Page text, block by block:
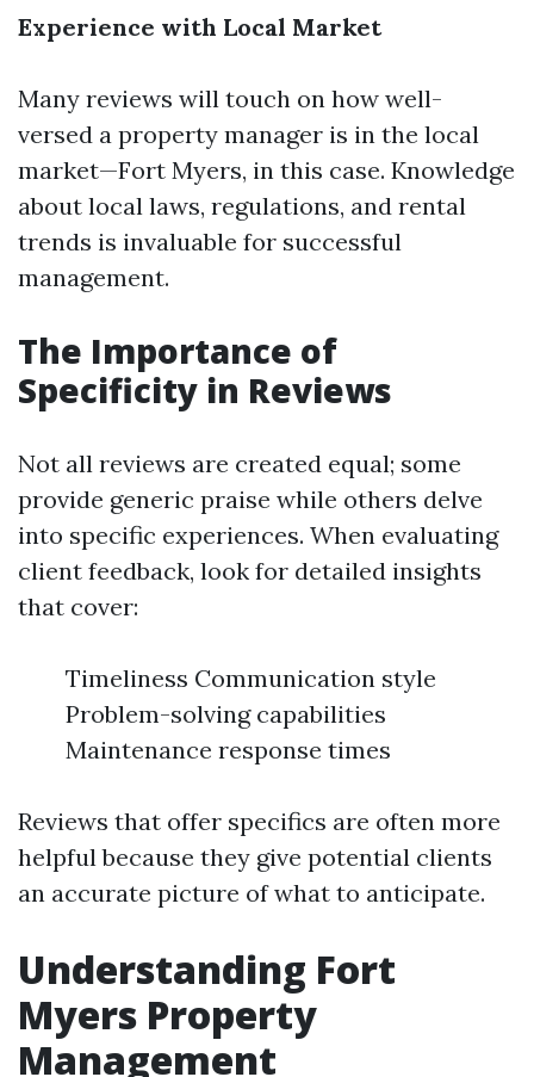
Experience with Local Market
Many reviews will touch on how well-
versed a property manager is in the local
market—Fort Myers, in this case. Knowledge
about local laws, regulations, and rental
trends is invaluable for successful
management.
The Importance of
Specificity in Reviews
Not all reviews are created equal; some
provide generic praise while others delve
into specific experiences. When evaluating
client feedback, look for detailed insights
that cover:
Timeliness Communication style
Problem-solving capabilities
Maintenance response times
Reviews that offer specifics are often more
helpful because they give potential clients
an accurate picture of what to anticipate.
Understanding Fort
Myers Property
Management